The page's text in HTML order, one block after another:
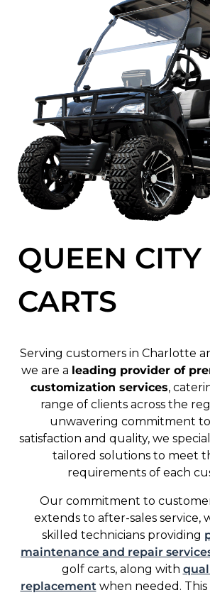
QUEEN CITY
CARTS
Serving customers in Charlotte
we are a leading provider of
customization services,
range of clients across the
unwavering commitment
satisfaction and quality, we
tailored solutions to meet
requirements of each
Our commitment to
extends to after-sales service,
skilled technicians providing
maintenance and repair
golf carts, along with
replacementwhen needed. This